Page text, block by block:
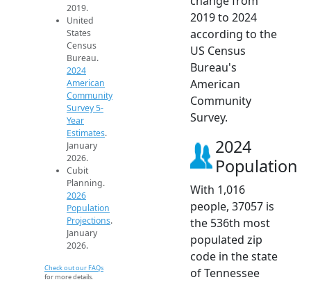
2019.
United
States
Census
Bureau.
2024
American
Community
Survey 5-
Year
Estimates.
January
2026.
Cubit
Planning.
2026
Population
Projections.
January
2026.
Check out our FAQs
for more details.
2019 to 2024
according to the
US Census
Bureau's
American
Community
Survey.
2024
Population
With 1,016
people, 37057 is
the 536th most
populated zip
code in the state
of Tennessee